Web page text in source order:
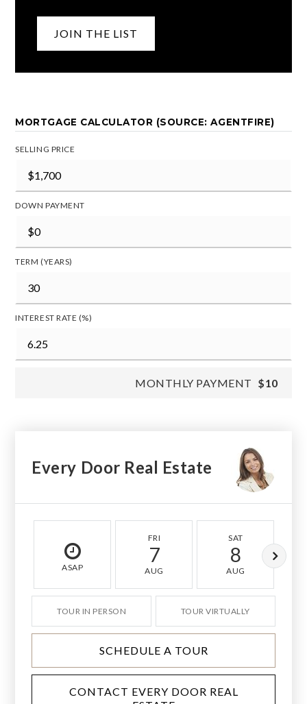
JOIN THE LIST
MORTGAGE CALCULATOR (SOURCE: AGENTFIRE)
SELLING PRICE
DOWN PAYMENT
TERM (YEARS)
INTEREST RATE (%)
MONTHLY PAYMENT $10
Every Door Real Estate
ASAP
FRI
7
AUG
SAT
8
AUG
TOUR IN PERSON TOUR VIRTUALLY
SCHEDULE A TOUR
CONTACT EVERY DOOR REAL